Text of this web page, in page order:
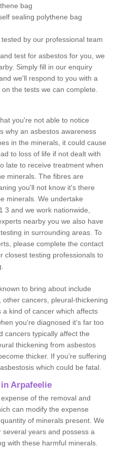
bag
sealing polythene bag
by our professional team
test for asbestos for you, we
Simply fill in our enquiry
we'll respond to you with a
the tests we can complete.
you're not able to notice
why an asbestos awareness
in the minerals, it could cause
to loss of life if not dealt with
late to receive treatment when
minerals. The fibres are
you'll not know it's there
minerals. We undertake
3 and we work nationwide,
nearby you we also have
in surrounding areas. To
please complete the contact
closest testing professionals to
to bring about include
cancers, pleural-thickening
kind of cancer which affects
you're diagnosed it's far too
cancers typically affect the
thickening from asbestos
thicker. If you're suffering
which could be fatal.
Arpafeelie
of the removal and
can modify the expense
of minerals present. We
years and possess a
with these harmful minerals.